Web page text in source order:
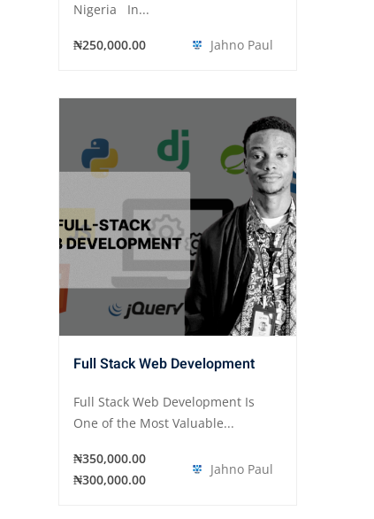
Nigeria In...
₦250,000.00 Jahno Paul
Full Stack Web Development
Full Stack Web Development Is
One of the Most Valuable...
₦350,000.00
₦300,000.00
Jahno Paul